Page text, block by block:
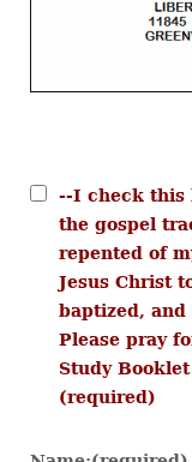
--I check this
the gospel
repented of
Jesus Christ
baptized,
Please pray
Study
(required)